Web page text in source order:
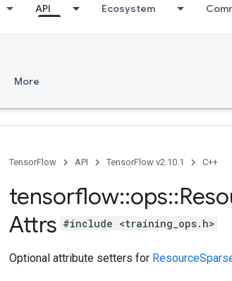
API Ecosystem
More
TensorFlow API TensorFlow v2.10.1 C++
tensorflow::ops::
Attrs #include <training_ops.h>
Optional attribute setters for